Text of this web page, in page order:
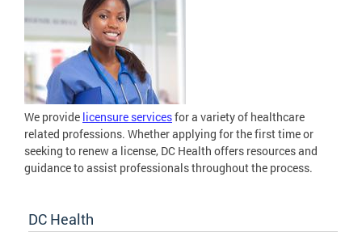
We provide licensure servicesfor a variety of healthcare
related professions. Whether applying for the first time or
seeking to renew a license, DC Health offers resources and
guidance to assist professionals throughout the process.
DC Health